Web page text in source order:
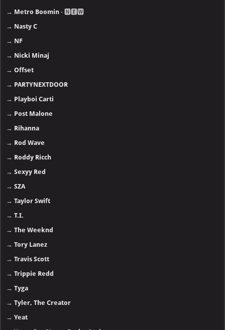
→ Metro Boomin - 🅽🅴🆆
→ Nasty C
→ NF
→ Nicki Minaj
→Offset
→ PARTYNEXTDOOR
→ Playboi Carti
→ Post Malone
→ Rihanna
→ Rod Wave
→ Roddy Ricch
→Sexyy Red
→SZA
→Taylor Swift
→T.I.
→The Weeknd
→Tory Lanez
→Travis Scott
→Trippie Redd
→Tyga
→Tyler, The Creator
→Yeat